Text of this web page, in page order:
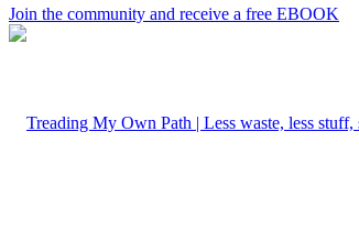
Join the community and receive a free EBOOK